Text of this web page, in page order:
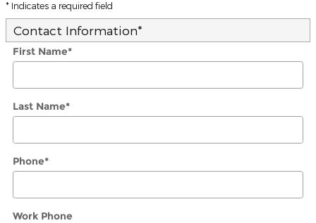
* Indicates a required field
Contact Information*
First Name*
Last Name*
Phone*
Work Phone